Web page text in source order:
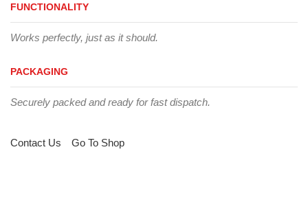
FUNCTIONALITY
Works perfectly, just as it should.
PACKAGING
Securely packed and ready for fast dispatch.
Contact Us Go To Shop